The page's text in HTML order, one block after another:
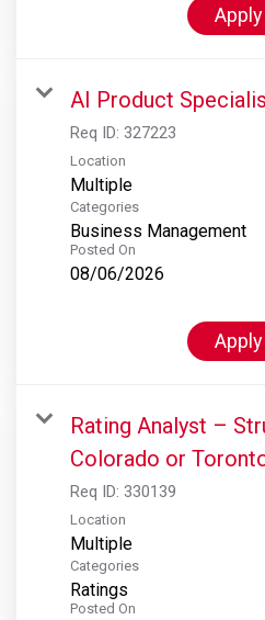
AI Product
Req ID: 327223
Location
Multiple
Categories
Business Management
Posted On
08/06/2026
Rating Analyst –
Colorado or
Req ID: 330139
Location
Multiple
Categories
Ratings
Posted On